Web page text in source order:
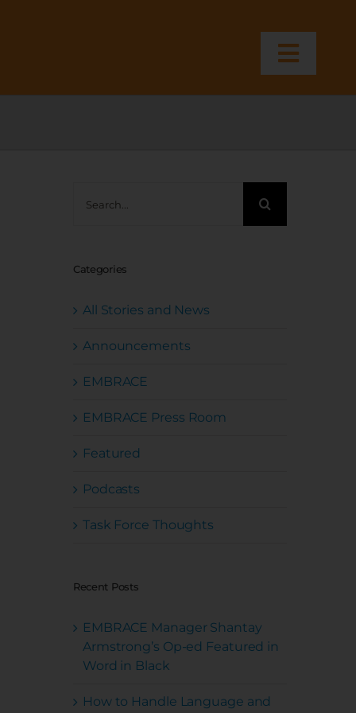
for:
Categories
All Stories and News
Announcements
EMBRACE
EMBRACE Press Room
Featured
Podcasts
Task Force Thoughts
Recent Posts
EMBRACE Manager Shantay
Armstrong’s Op-ed Featured in
Word in Black
How to Handle Language and